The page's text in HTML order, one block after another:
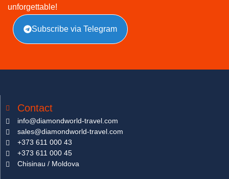
unforgettable!
Subscribe via Telegram
Contact
info@diamondworld-travel.com
sales@diamondworld-travel.com
+373 611 000 43
+373 611 000 45
Chisinau / Moldova